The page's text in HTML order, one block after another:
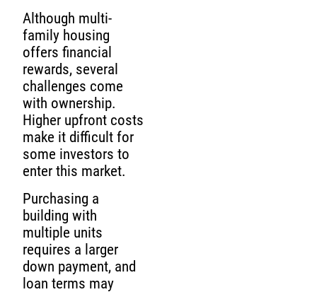
Although multi-
family housing
offers financial
rewards, several
challenges come
with ownership.
Higher upfront costs
make it difficult for
some investors to
enter this market.
Purchasing a
building with
multiple units
requires a larger
down payment, and
loan terms may